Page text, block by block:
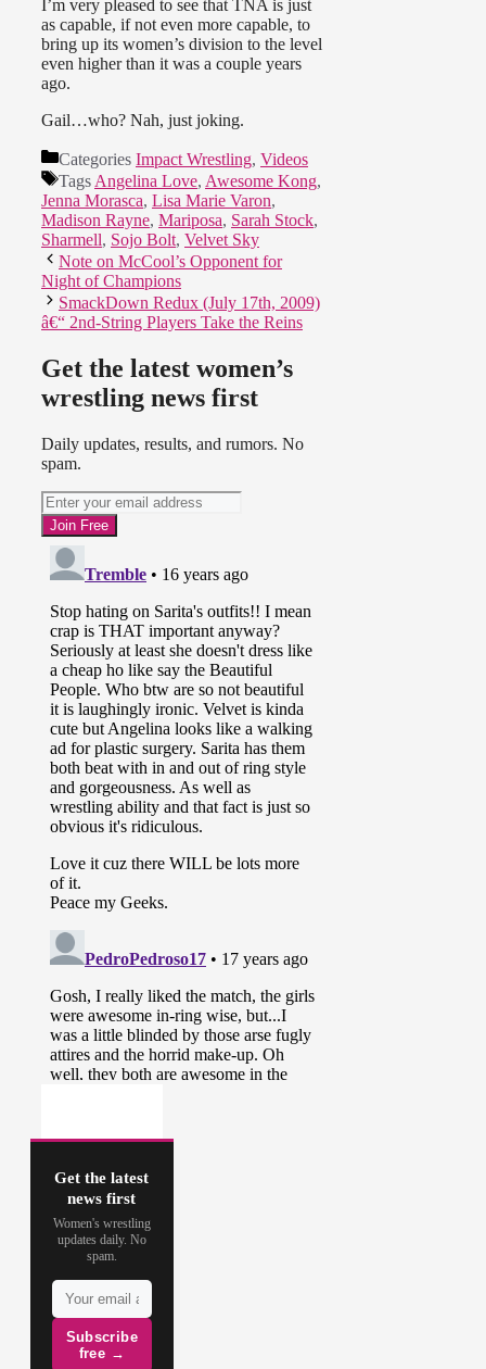
I’m very pleased to see that TNA is just
as capable, if not even more capable, to
bring up its women’s division to the level
even higher than it was a couple years
ago.
Gail…who? Nah, just joking.
Categories Impact Wrestling, Videos
Tags Angelina Love, Awesome Kong,
Jenna Morasca, Lisa Marie Varon,
Madison Rayne, Mariposa, Sarah Stock,
Sharmell, Sojo Bolt, Velvet Sky
Note on McCool’s Opponent for
Night of Champions
SmackDown Redux (July 17th, 2009)
â€“ 2nd-String Players Take the Reins
Get the latest women’s
wrestling news first
Daily updates, results, and rumors. No
spam.
Get the latest
news first
Women's wrestling
updates daily. No
spam.
Subscribe
free →